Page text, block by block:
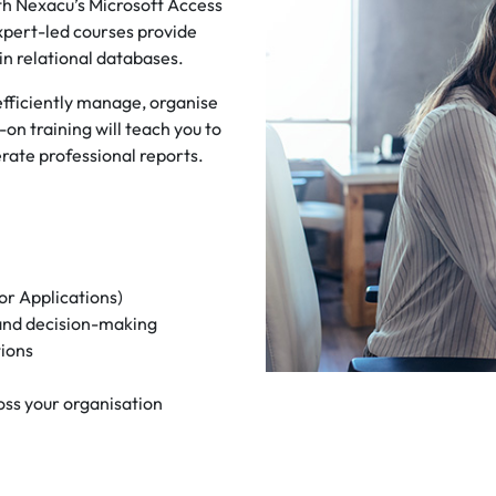
Nexacu’s Microsoft Access
led courses provide
relational databases.
manage, organise
training will teach you to
professional reports.
Applications)
decision-making
your organisation